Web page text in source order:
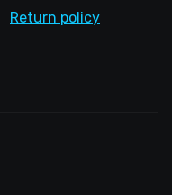
Return policy